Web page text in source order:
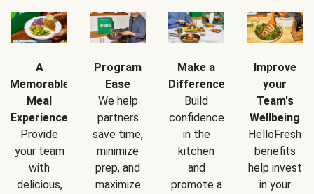
A
Memorable
Meal
Experience
Provide
your team
with
delicious,
Program
Ease
We help
partners
save time,
minimize
prep, and
maximize
Make a
Difference
Build
confidence
in the
kitchen
and
promote a
Improve
your
Team's
Wellbeing
HelloFresh
benefits
help invest
in your